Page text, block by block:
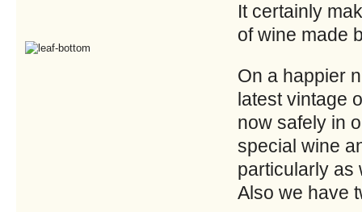
It certainly
of wine made
On a happier
latest vintage
now safely in
special wine
particularly as
Also we have